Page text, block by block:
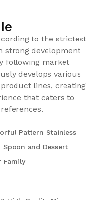
to the strictest
strong development
following market
develops various
lines, creating
that caters to
Pattern Stainless
Spoon and Dessert
Family